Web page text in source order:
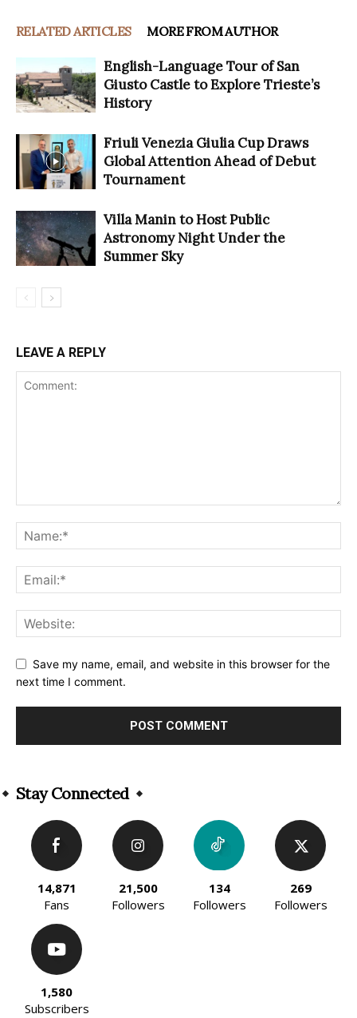
RELATED ARTICLES MORE FROM AUTHOR
English-Language Tour of San
Giusto Castle to Explore Trieste’s
History
Friuli Venezia Giulia Cup Draws
Global Attention Ahead of Debut
Tournament
Villa Manin to Host Public
Astronomy Night Under the
Summer Sky
LEAVE A REPLY
Save my name, email, and website in this browser for the
next time I comment.
Stay Connected
14,871
Fans
21,500
Followers
134
Followers
269
Followers
1,580
Subscribers